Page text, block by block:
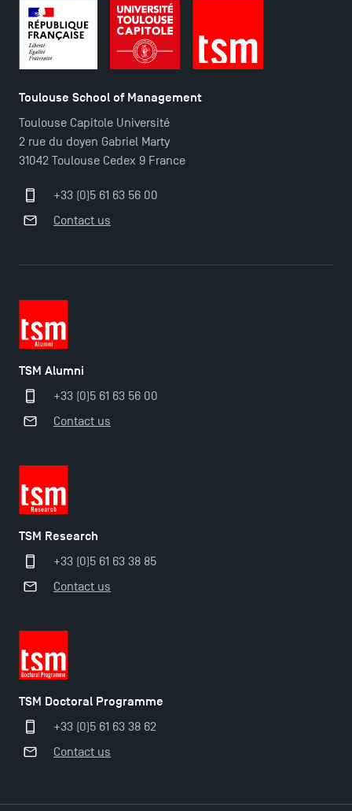
Applications for the Doctoral Programme and
TSM’s Master’s programme : Apply now for 2024-
2025!
Find Your Master for the 2024-2025 Academic Year
Toulouse School of Management
Toulouse Capitole Université
2 rue du doyen Gabriel Marty
31042 Toulouse Cedex 9 France
+33 (0)5 61 63 56 00
Contact us
TSM Alumni
+33 (0)5 61 63 56 00
Contact us
TSM Research
+33 (0)5 61 63 38 85
Contact us
TSM Doctoral Programme
+33 (0)5 61 63 38 62
Contact us